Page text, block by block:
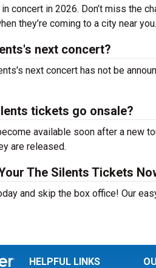
concert in 2026. Don’t miss the
they’re coming to a city near you.
next concert?
next concert has not be
tickets go onsale?
available soon after a new
are released.
The Silents Tickets
and skip the box office! Our
HELPFUL LINKS